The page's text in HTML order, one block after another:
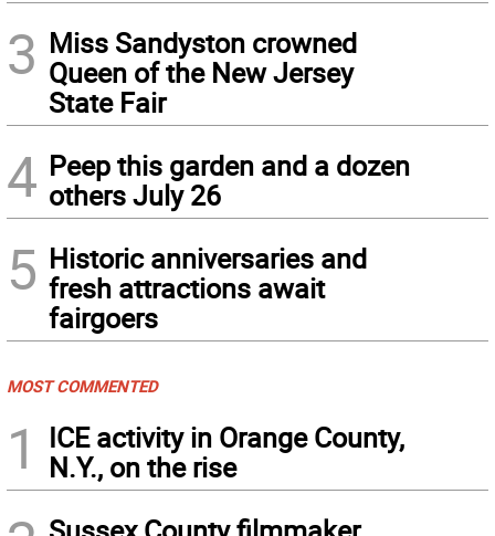
3 Miss Sandyston crowned
Queen of the New Jersey
State Fair
4 Peep this garden and a dozen
others July 26
5 Historic anniversaries and
fresh attractions await
fairgoers
MOST COMMENTED
1
ICE activity in Orange County,
N.Y., on the rise